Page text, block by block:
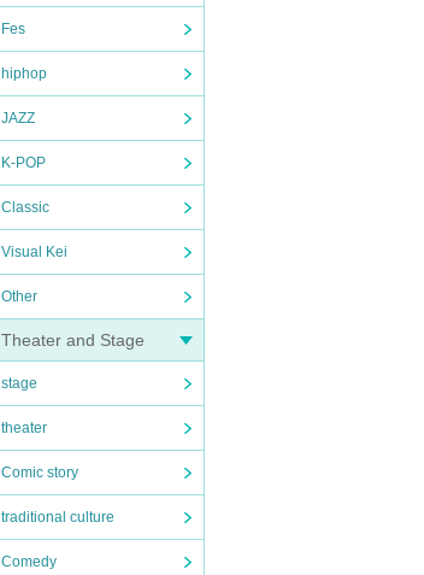
Fes
hiphop
JAZZ
K-POP
Classic
Visual Kei
Other
Theater and Stage
stage
theater
Comic story
traditional culture
Comedy